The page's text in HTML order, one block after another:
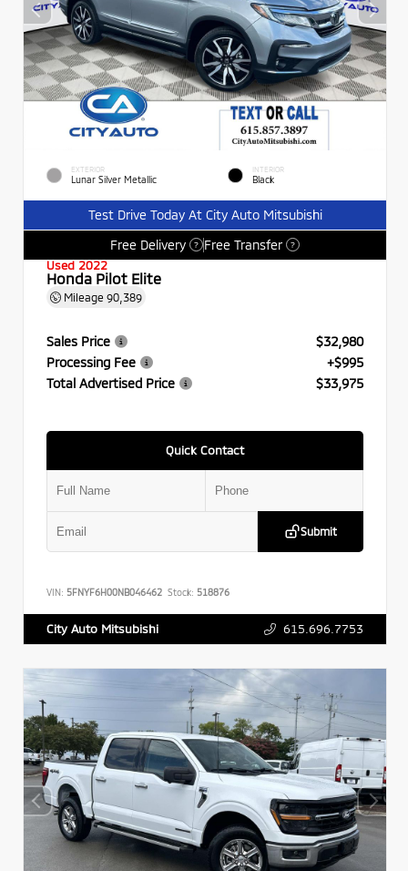
EXTERIOR
Lunar Silver Metallic
INTERIOR
Black
Test Drive Today At City Auto Mitsubishi
Free Delivery
? Free Transfer ?
Used 2022
Honda Pilot Elite
Mileage 90,389
Sales Price
$32,980
Processing Fee
+$995
Total Advertised Price
$33,975
Quick Contact
Submit
VIN: 5FNYF6H00NB046462 Stock: 518876
City Auto Mitsubishi 615.696.7753